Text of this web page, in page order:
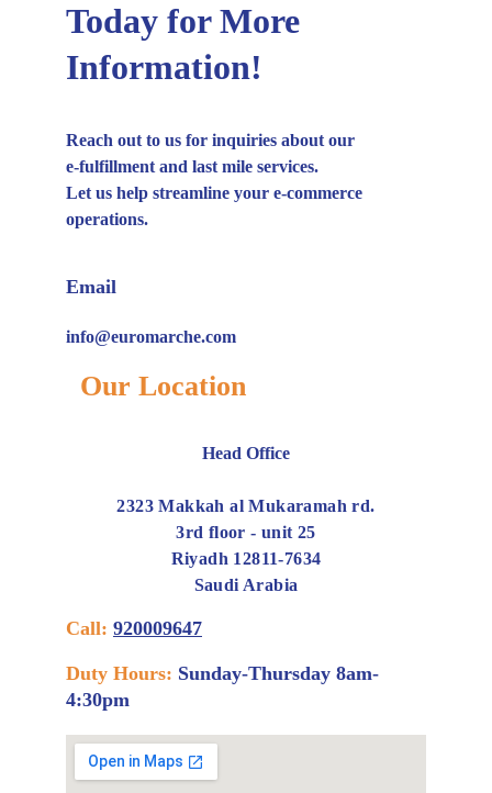
Today for More
Information!
Reach out to us for inquiries about our
e-fulfillment and last mile services.
Let us help streamline your e-commerce
operations.
Email
info@euromarche.com
Our Location
Head Office
2323 Makkah al Mukaramah rd.
3rd floor - unit 25
Riyadh 12811-7634
Saudi Arabia
Call: 920009647
Duty Hours: Sunday-Thursday 8am-
4:30pm